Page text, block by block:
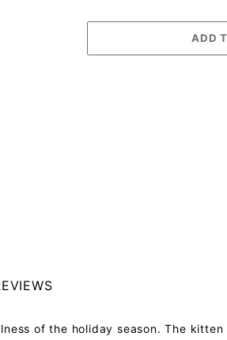
of the holiday season. The